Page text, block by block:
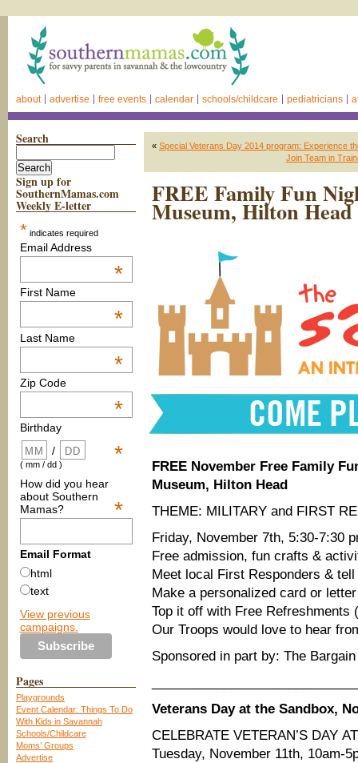
about advertise free events calendar schools/childcare pediatricians
Search
Sign up for
SouthernMamas.com
Weekly E-letter
* indicates required
Email Address
*
First Name
*
Last Name
*
Zip Code
*
Birthday
*
/
( mm / dd )
How did you hear
about Southern
Mamas?
*
Email Format
html
text
View previous
campaigns.
Pages
Playgrounds
Event Calendar: Things To Do
With Kids in Savannah
Schools/Childcare
Moms’ Groups
Advertise
« Special Veterans Day 2014 program: Experience
Join Team in
FREE Family Fun
Museum, Hilton Head
FREE November Free Family
Museum, Hilton Head
THEME: MILITARY and FIRST
Friday, November 7th, 5:30-7:30
Free admission, fun crafts &
Meet local First Responders & tell
Make a personalized card or
Top it off with Free Refreshments
Our Troops would love to hear
Sponsored in part by: The
Veterans Day at the Sandbox,
CELEBRATE VETERAN’S DAY
Tuesday, November 11th, 10am-